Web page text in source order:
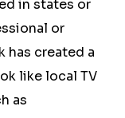
in states or
or
has created a
like local TV
as